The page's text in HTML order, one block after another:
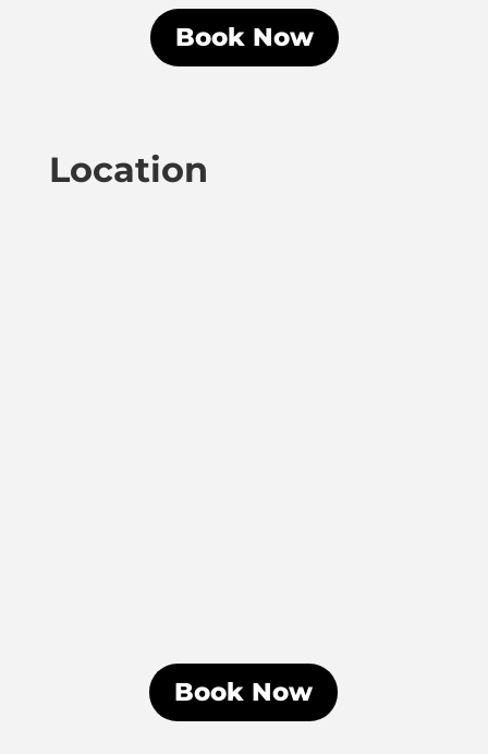
Book Now
Location
Book Now